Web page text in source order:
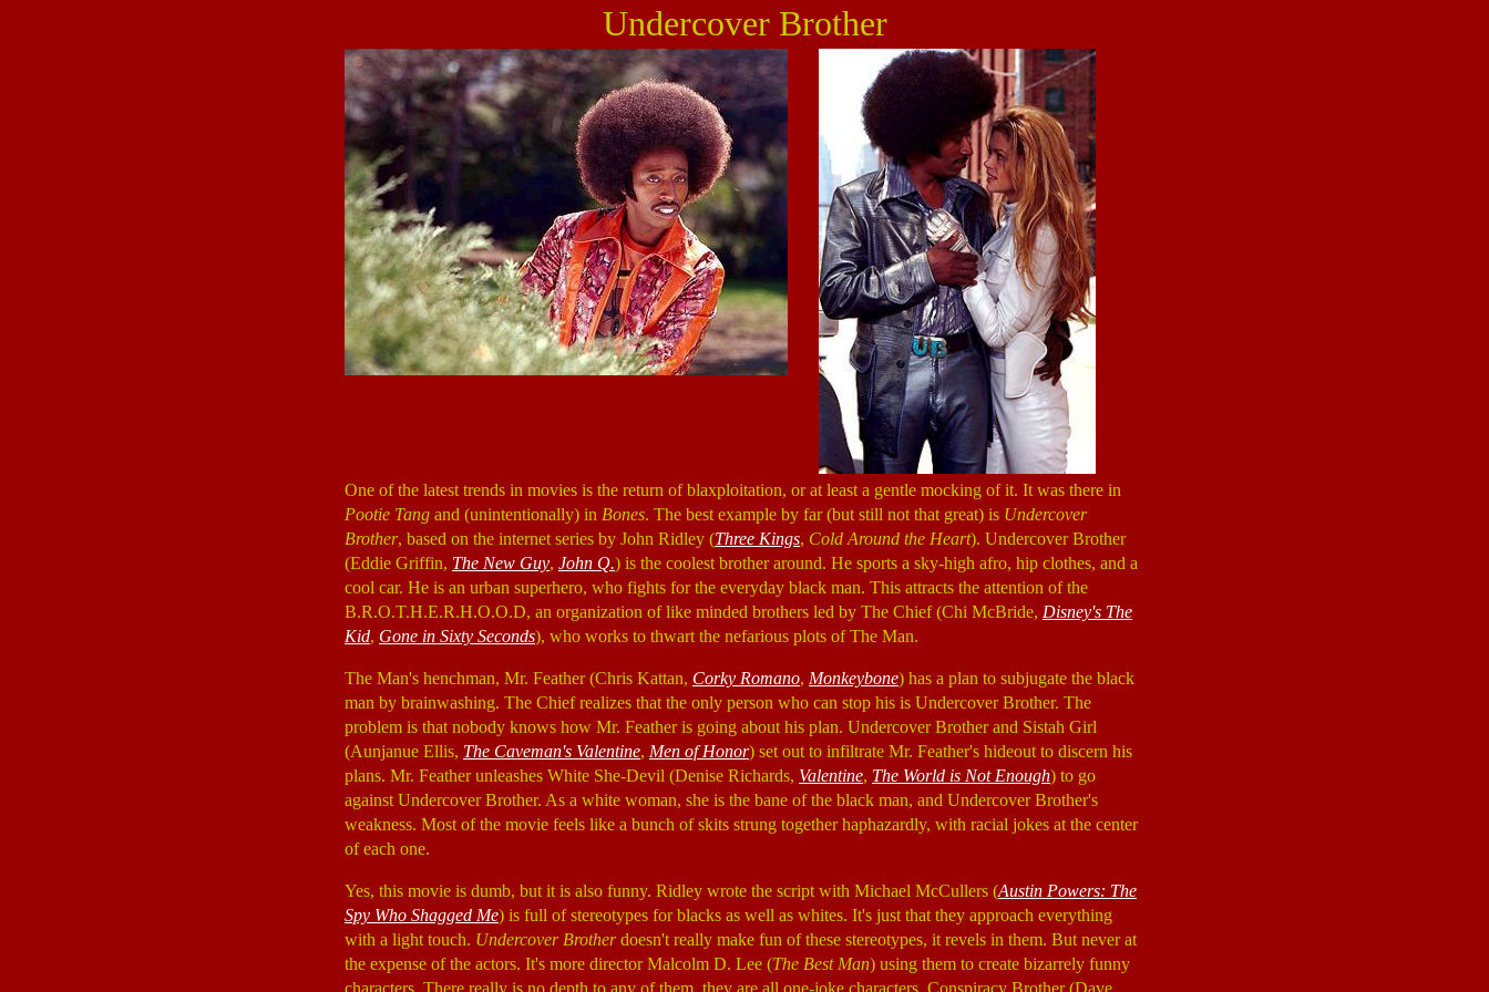
Undercover Brother
One of the latest trends in movies is the return of blaxploitation, or at least a gentle mocking of it. It was there in
Pootie Tang and (unintentionally) in Bones. The best example by far (but still not that great) is Undercover
Brother, based on the internet series by John Ridley (Three Kings, Cold Around the Heart). Undercover Brother
(Eddie Griffin, The New Guy, John Q.) is the coolest brother around. He sports a sky-high afro, hip clothes, and a
cool car. He is an urban superhero, who fights for the everyday black man. This attracts the attention of the
B.R.O.T.H.E.R.H.O.O.D, an organization of like minded brothers led by The Chief (Chi McBride, Disney's The
Kid, Gone in Sixty Seconds), who works to thwart the nefarious plots of The Man.
The Man's henchman, Mr. Feather (Chris Kattan, Corky Romano, Monkeybone) has a plan to subjugate the black
man by brainwashing. The Chief realizes that the only person who can stop his is Undercover Brother. The
problem is that nobody knows how Mr. Feather is going about his plan. Undercover Brother and Sistah Girl
(Aunjanue Ellis, The Caveman's Valentine, Men of Honor) set out to infiltrate Mr. Feather's hideout to discern his
plans. Mr. Feather unleashes White She-Devil (Denise Richards, Valentine, The World is Not Enough) to go
against Undercover Brother. As a white woman, she is the bane of the black man, and Undercover Brother's
weakness. Most of the movie feels like a bunch of skits strung together haphazardly, with racial jokes at the center
of each one.
Yes, this movie is dumb, but it is also funny. Ridley wrote the script with Michael McCullers (Austin Powers: The
Spy Who Shagged Me) is full of stereotypes for blacks as well as whites. It's just that they approach everything
with a light touch. Undercover Brotherdoesn't really make fun of these stereotypes, it revels in them. But never at
the expense of the actors. It's more director Malcolm D. Lee (The Best Man) using them to create bizarrely funny
characters. There really is no depth to any of them, they are all one-joke characters. Conspiracy Brother (Dave